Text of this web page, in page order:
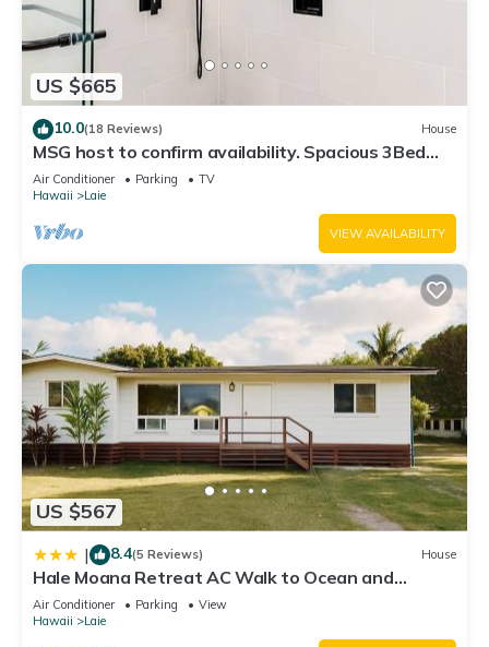
US $665
10.0(18 Reviews) House
MSG host to confirm availability. Spacious 3Bed
2BA Sleeps 10
Air Conditioner Parking
TV
Hawaii
Laie
VIEW AVAILABILITY
US $567
| 8.4(5 Reviews) House
Hale Moana Retreat AC Walk to Ocean and
Spacious Family Stay
Air Conditioner Parking
View
Hawaii
Laie